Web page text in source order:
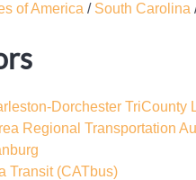
of America / South Carolina
Dorchester TriCounty
Regional Transportation
Transit (CATbus)